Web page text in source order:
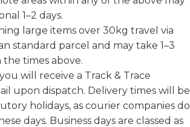
1–2 days.
large items over 30kg travel via
standard parcel and may take 1–3
times above.
will receive a Track & Trace
upon dispatch. Delivery times will be
holidays, as courier companies do
days. Business days are classed as